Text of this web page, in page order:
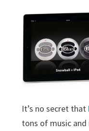
It’s no secret that
tons of music